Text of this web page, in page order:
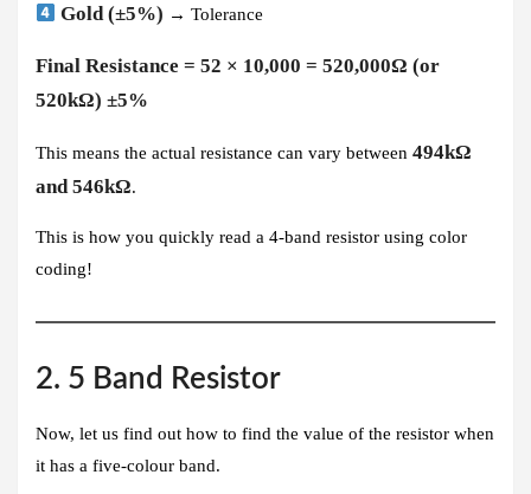
Gold (±5%) → Tolerance
Final Resistance = 52 × 10,000 = 520,000Ω (or
520kΩ) ±5%
This means the actual resistance can vary between 494kΩ
and 546kΩ.
This is how you quickly read a 4-band resistor using color
coding!
2. 5 Band Resistor
Now, let us find out how to find the value of the resistor when
it has a five-colour band.